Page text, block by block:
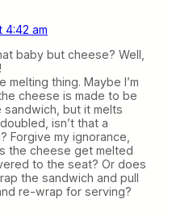
4:42 am
baby but cheese? Well,
melting thing. Maybe I’m
cheese is made to be
sandwich, but it melts
isn’t that a
Forgive my ignorance,
the cheese get melted
to the seat? Or does
the sandwich and pull
re-wrap for serving?